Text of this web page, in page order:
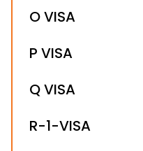
L-1B VISA
O VISA
P VISA
Q VISA
R-1-VISA